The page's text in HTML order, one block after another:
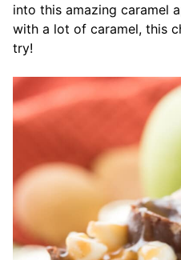
into this amazing caramel
with a lot of caramel, this
try!